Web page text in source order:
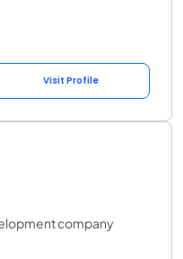
Visit Profile
company